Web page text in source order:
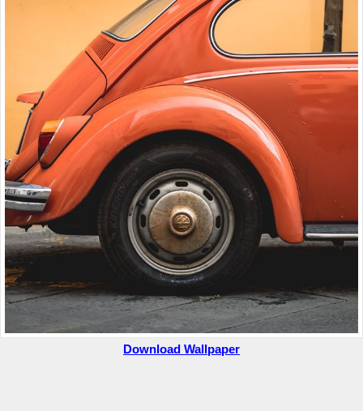
Download Wallpaper